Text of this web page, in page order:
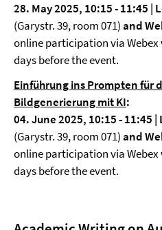
28. May 2025, 10:15 - 11:45
(Garystr. 39, room 071)and
online participation via Webex
days before the event.
Einführung ins Prompten für
Bildgenerierung mit KI:
04. June 2025, 10:15 - 11:45
(Garystr. 39, room 071)and
online participation via Webex
days before the event.